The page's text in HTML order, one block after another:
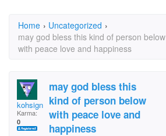
Home › Uncategorized ›
may god bless this kind of person below
with peace love and happiness
kohsign
Karma:
0
may god bless this
kind of person below
with peace love and
happiness